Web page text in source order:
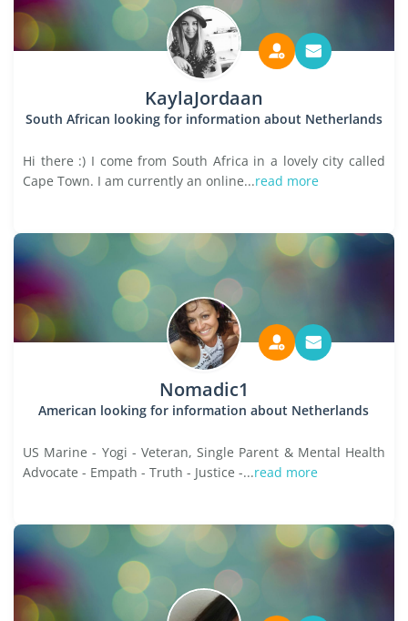
KaylaJordaan
South African looking for information about Netherlands
Hi there :) I come from South Africa in a lovely city called
Cape Town. I am currently an online...read more
Nomadic1
American looking for information about Netherlands
US Marine - Yogi - Veteran, Single Parent & Mental Health
Advocate - Empath - Truth - Justice -...read more